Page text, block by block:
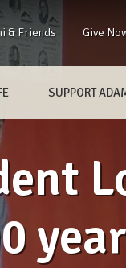
& Friends Give
SUPPORT